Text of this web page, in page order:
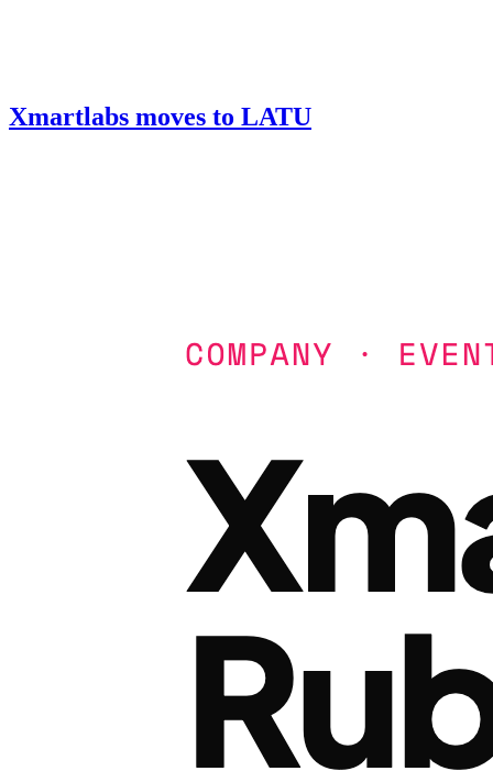
Xmartlabs moves to LATU